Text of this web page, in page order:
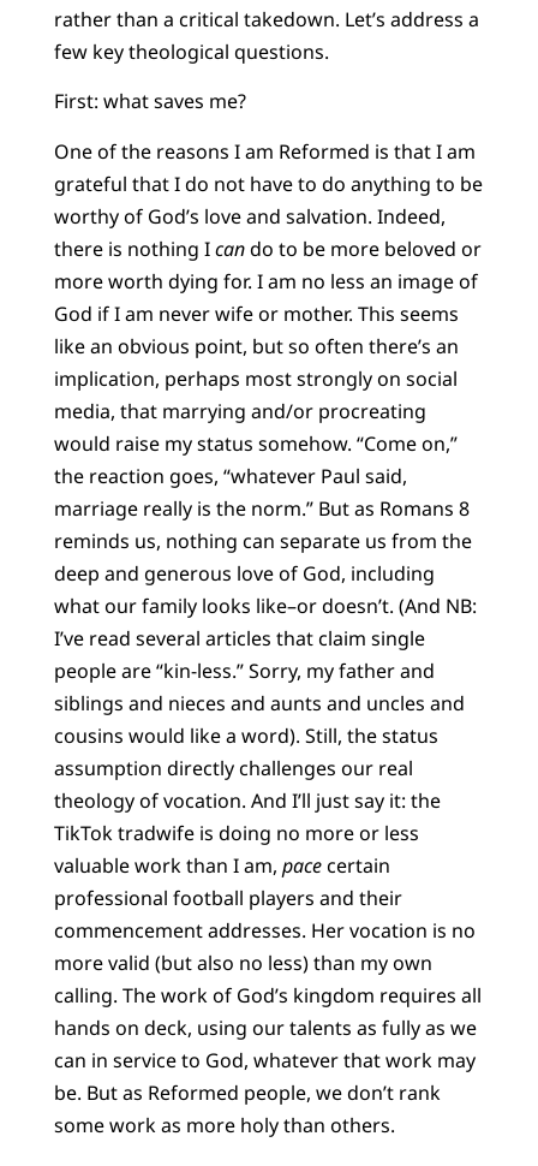
rather than a critical takedown. Let’s address a
few key theological questions.
First: what saves me?
One of the reasons I am Reformed is that I am
grateful that I do not have to do anything to be
worthy of God’s love and salvation. Indeed,
there is nothing Icando to be more beloved or
more worth dying for. I am no less an image of
God if I am never wife or mother. This seems
like an obvious point, but so often there’s an
implication, perhaps most strongly on social
media, that marrying and/or procreating
would raise my status somehow. “Come on,”
the reaction goes, “whatever Paul said,
marriage really is the norm.” But as Romans 8
reminds us, nothing can separate us from the
deep and generous love of God, including
what our family looks like–or doesn’t. (And NB:
I’ve read several articles that claim single
people are “kin-less.” Sorry, my father and
siblings and nieces and aunts and uncles and
cousins would like a word). Still, the status
assumption directly challenges our real
theology of vocation. And I’ll just say it: the
TikTok tradwife is doing no more or less
valuable work than I am, pacecertain
professional football players and their
commencement addresses. Her vocation is no
more valid (but also no less) than my own
calling. The work of God’s kingdom requires all
hands on deck, using our talents as fully as we
can in service to God, whatever that work may
be. But as Reformed people, we don’t rank
some work as more holy than others.